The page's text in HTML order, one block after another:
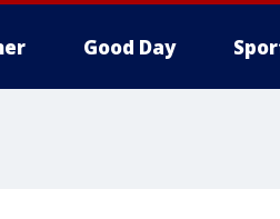
Good Day